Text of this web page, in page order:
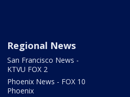
Regional News
San Francisco News -
KTVU FOX 2
Phoenix News - FOX 10
Phoenix